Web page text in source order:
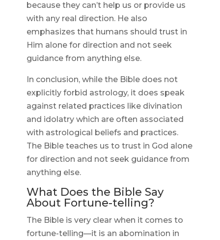
because they can’t help us or provide us
with any real direction. He also
emphasizes that humans should trust in
Him alone for direction and not seek
guidance from anything else.
In conclusion, while the Bible does not
explicitly forbid astrology, it does speak
against related practices like divination
and idolatry which are often associated
with astrological beliefs and practices.
The Bible teaches us to trust in God alone
for direction and not seek guidance from
anything else.
What Does the Bible Say
About Fortune-telling?
The Bible is very clear when it comes to
fortune-telling—it is an abomination in